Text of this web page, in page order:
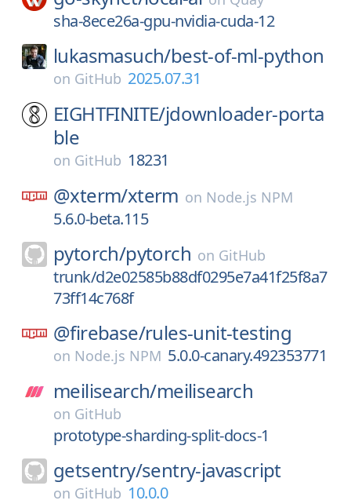
sha-8ece26a-gpu-nvidia-cuda-12
lukasmasuch/best-of-ml-python
on GitHub 2025.07.31
EIGHTFINITE/jdownloader-porta
ble
on GitHub 18231
@xterm/xterm on Node.js NPM
5.6.0-beta.115
pytorch/pytorch on GitHub
trunk/d2e02585b88df0295e7a41f25f8a7
73ff14c768f
@firebase/rules-unit-testing
on Node.js NPM 5.0.0-canary.492353771
meilisearch/meilisearch
on GitHub
prototype-sharding-split-docs-1
getsentry/sentry-javascript
on GitHub 10.0.0